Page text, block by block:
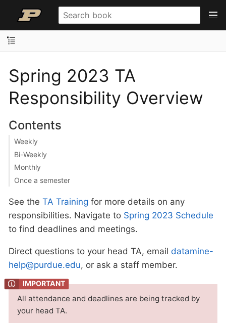
Spring 2023 TA
Responsibility Overview
Contents
Weekly
Bi-Weekly
Monthly
Once a semester
See the TA Training for more details on any
responsibilities. Navigate to Spring 2023 Schedule
to find deadlines and meetings.
Direct questions to your head TA, email datamine-
help@purdue.edu, or ask a staff member.
All attendance and deadlines are being tracked by
your head TA.